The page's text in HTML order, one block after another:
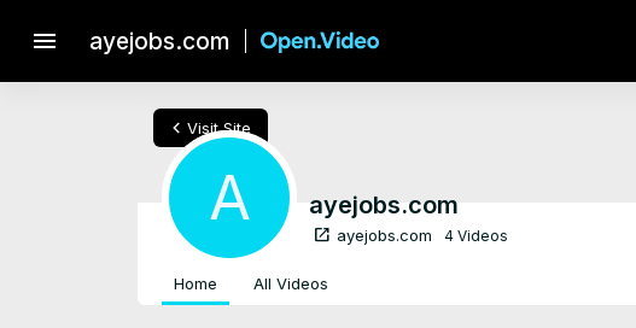
menu ayejobs.com
chevron_left Visit Site
A ayejobs.com
open_in_new ayejobs.com 4 Videos
Home All Videos